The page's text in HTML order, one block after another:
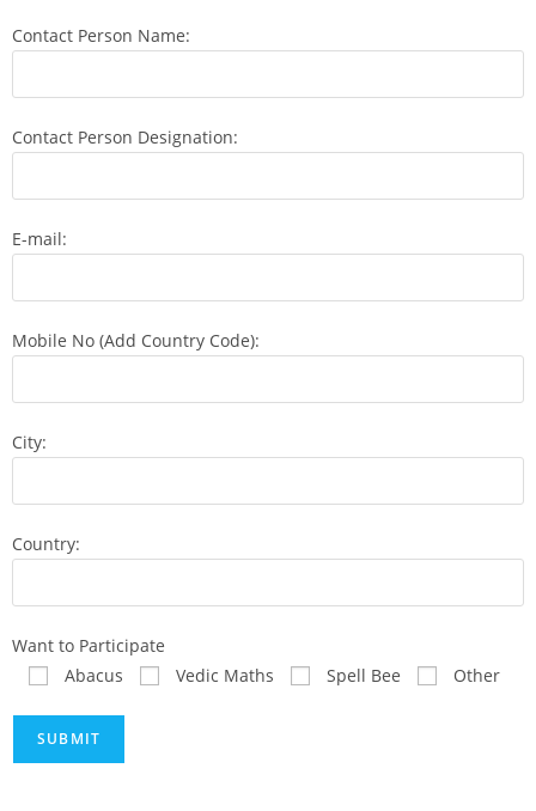
Contact Person Name:
Contact Person Designation:
E-mail:
Mobile No (Add Country Code):
City:
Country:
Want to Participate
Abacus
Vedic Maths Spell Bee Other